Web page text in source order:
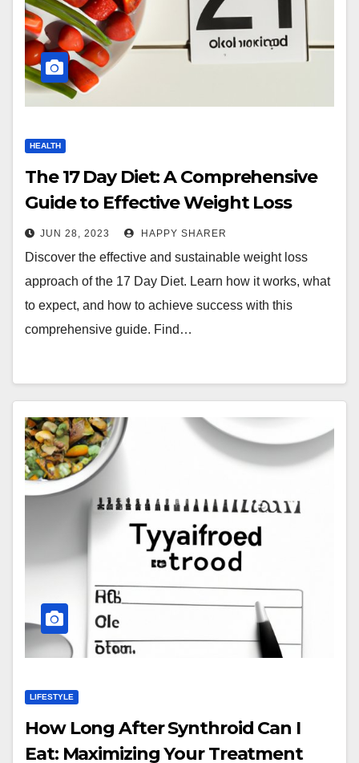
HEALTH
The 17 Day Diet: A Comprehensive
Guide to Effective Weight Loss
JUN 28, 2023 HAPPY SHARER
Discover the effective and sustainable weight loss
approach of the 17 Day Diet. Learn how it works, what
to expect, and how to achieve success with this
comprehensive guide. Find…
LIFESTYLE
How Long After Synthroid Can I
Eat: Maximizing Your Treatment